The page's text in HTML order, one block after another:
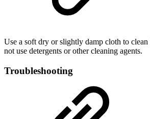
Use a soft dry or slightly damp cloth to clean
not use detergents or other cleaning agents.
Troubleshooting